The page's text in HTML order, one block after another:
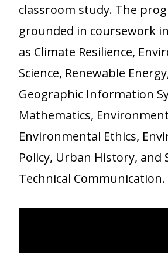
classroom study. The
grounded in coursework
as Climate Resilience,
Science, Renewable
Geographic Information
Mathematics,
Environmental Ethics,
Policy, Urban History, and
Technical Communication.